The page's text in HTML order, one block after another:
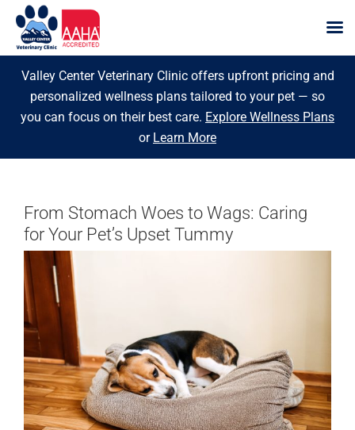
Valley Center Veterinary Clinic offers upfront pricing and
personalized wellness plans tailored to your pet — so
you can focus on their best care. Explore Wellness Plans
or Learn More
From Stomach Woes to Wags: Caring
for Your Pet’s Upset Tummy